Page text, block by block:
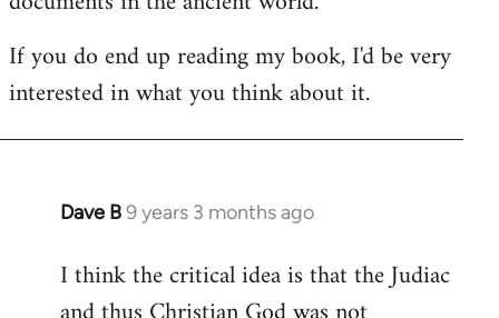
If you do end up reading my book, I'd be very
interested in what you think about it.
Dave B9 years 3 months ago
In
to
Welcome
I think the critical idea is that the Judiac